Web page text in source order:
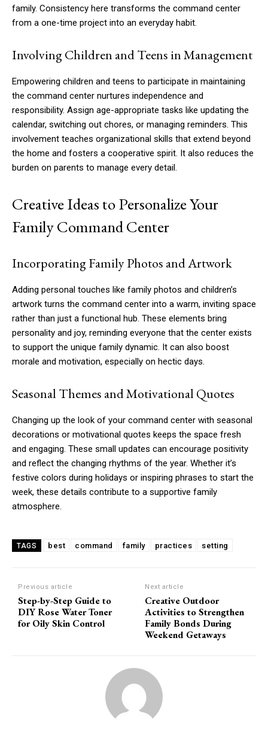
family. Consistency here transforms the command center
from a one-time project into an everyday habit.
Involving Children and Teens in Management
Empowering children and teens to participate in maintaining
the command center nurtures independence and
responsibility. Assign age-appropriate tasks like updating the
calendar, switching out chores, or managing reminders. This
involvement teaches organizational skills that extend beyond
the home and fosters a cooperative spirit. It also reduces the
burden on parents to manage every detail.
Creative Ideas to Personalize Your
Family Command Center
Incorporating Family Photos and Artwork
Adding personal touches like family photos and children’s
artwork turns the command center into a warm, inviting space
rather than just a functional hub. These elements bring
personality and joy, reminding everyone that the center exists
to support the unique family dynamic. It can also boost
morale and motivation, especially on hectic days.
Seasonal Themes and Motivational Quotes
Changing up the look of your command center with seasonal
decorations or motivational quotes keeps the space fresh
and engaging. These small updates can encourage positivity
and reflect the changing rhythms of the year. Whether it’s
festive colors during holidays or inspiring phrases to start the
week, these details contribute to a supportive family
atmosphere.
TAGS best command family practices setting
Previous article
Step-by-Step Guide to
DIY Rose Water Toner
for Oily Skin Control
Next article
Creative Outdoor
Activities to Strengthen
Family Bonds During
Weekend Getaways